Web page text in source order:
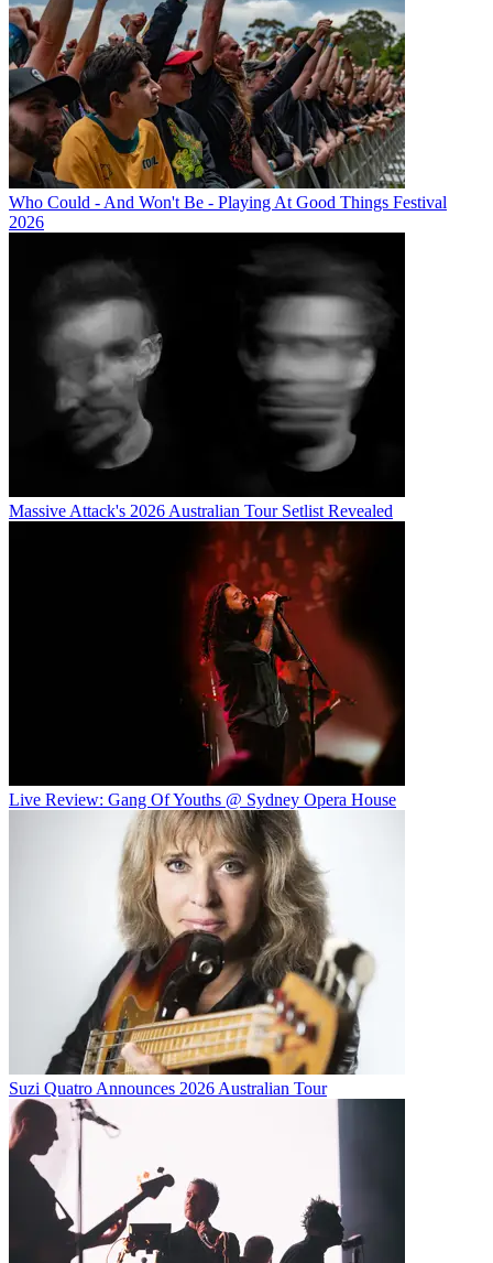
Who Could - And Won't Be - Playing At Good Things Festival
2026
Massive Attack's 2026 Australian Tour Setlist Revealed
Live Review: Gang Of Youths @ Sydney Opera House
Suzi Quatro Announces 2026 Australian Tour